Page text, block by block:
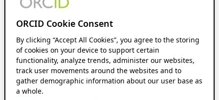
ORCID Cookie Consent
By clicking “Accept All Cookies”, you agree to the storing
of cookies on your device to support certain
functionality, analyze trends, administer our websites,
track user movements around the websites and to
gather demographic information about our user base as
a whole.